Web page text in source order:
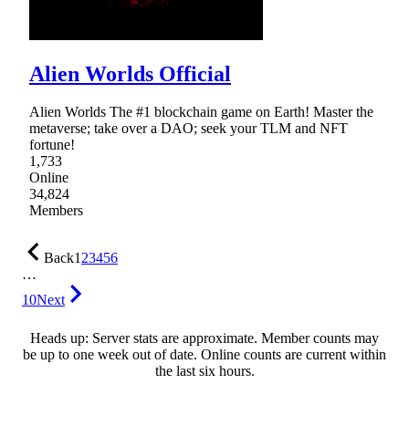
Alien Worlds Official
Alien Worlds The #1 blockchain game on Earth! Master the
metaverse; take over a DAO; seek your TLM and NFT
fortune!
1,733
Online
34,824
Members
Back123456
…
10Next
Heads up: Server stats are approximate. Member counts may
be up to one week out of date. Online counts are current within
the last six hours.